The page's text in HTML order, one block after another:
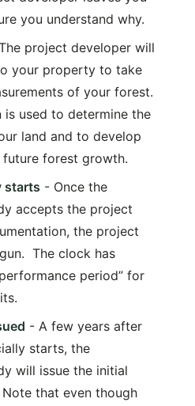
you understand why.
project developer will
your property to take
of your forest.
is used to determine the
land and to develop
forest growth.
starts - Once the
accepts the project
the project
The clock has
period” for
- A few years after
starts, the
will issue the initial
that even though